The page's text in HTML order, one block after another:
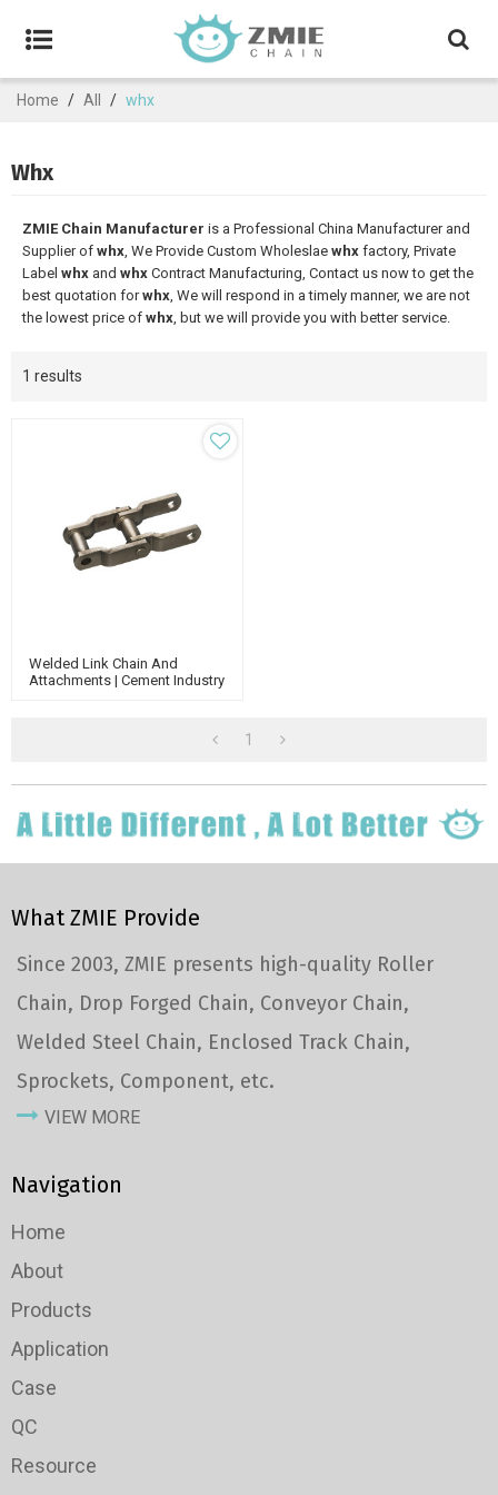
Home / All / whx
Whx
ZMIE Chain Manufacturer is a Professional China Manufacturer and
Supplier of whx, We Provide Custom Wholeslae whx factory, Private
Label whx and whx Contract Manufacturing, Contact us now to get the
best quotation forwhx, We will respond in a timely manner, we are not
the lowest price of whx, but we will provide you with better service.
1 results
Welded Link Chain And
Attachments | Cement Industry
1
What ZMIE Provide
Since 2003, ZMIE presents high-quality Roller
Chain, Drop Forged Chain, Conveyor Chain,
Welded Steel Chain, Enclosed Track Chain,
Sprockets, Component, etc.
VIEW MORE
Navigation
Home
About
Products
Application
Case
QC
Resource